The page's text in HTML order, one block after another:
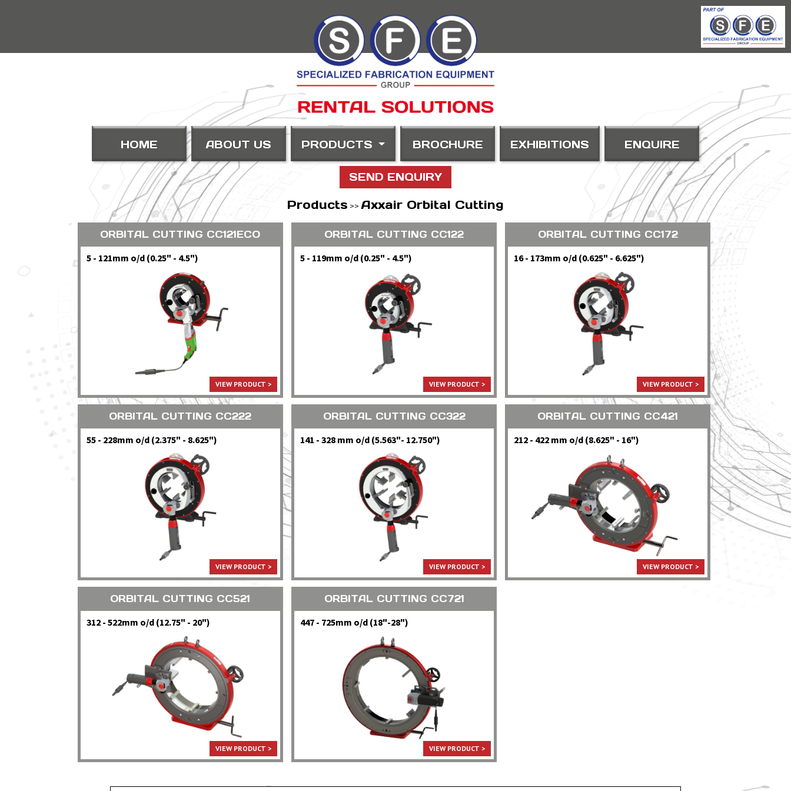
HOME ABOUT US PRODUCTS BROCHURE EXHIBITIONS ENQUIRE
SEND ENQUIRY
Products >> Axxair Orbital Cutting
ORBITAL CUTTING CC121ECO
5 - 121mm o/d (0.25" - 4.5")
VIEW PRODUCT >
ORBITAL CUTTING CC122
5 - 119mm o/d (0.25" - 4.5")
VIEW PRODUCT >
ORBITAL CUTTING CC172
16 - 173mm o/d (0.625" - 6.625")
VIEW PRODUCT >
ORBITAL CUTTING CC222
55 - 228mm o/d (2.375" - 8.625")
VIEW PRODUCT >
ORBITAL CUTTING CC322
141 - 328 mm o/d (5.563"- 12.750")
VIEW PRODUCT >
ORBITAL CUTTING CC421
212 - 422 mm o/d (8.625" - 16")
VIEW PRODUCT >
ORBITAL CUTTING CC521
312 - 522mm o/d (12.75" - 20")
VIEW PRODUCT >
ORBITAL CUTTING CC721
447 - 725mm o/d (18"-28")
VIEW PRODUCT >